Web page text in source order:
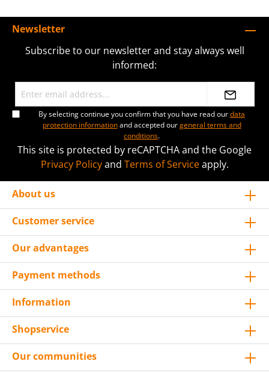
Newsletter
Subscribe to our newsletter and stay always well
informed:
By selecting continue you confirm that you have read ourdata
protection informationand accepted ourgeneral terms and
conditions.
This site is protected by reCAPTCHA and the Google
Privacy Policyand Terms of Serviceapply.
About us
Customer service
Our advantages
Payment methods
Information
Shopservice
Our communities